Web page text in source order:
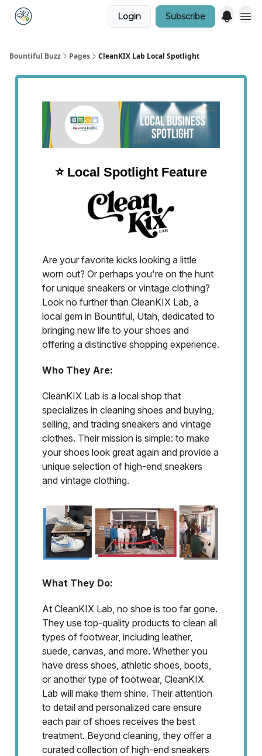
Login Subscribe
Bountiful Buzz Pages CleanKIX Lab Local Spotlight
⭐️ Local Spotlight Feature
Are your favorite kicks looking a little
worn out? Or perhaps you're on the hunt
for unique sneakers or vintage clothing?
Look no further than CleanKIX Lab, a
local gem in Bountiful, Utah, dedicated to
bringing new life to your shoes and
offering a distinctive shopping experience.
Who They Are:
CleanKIX Lab is a local shop that
specializes in cleaning shoes and buying,
selling, and trading sneakers and vintage
clothes. Their mission is simple: to make
your shoes look great again and provide a
unique selection of high-end sneakers
and vintage clothing.
What They Do:
At CleanKIX Lab, no shoe is too far gone.
They use top-quality products to clean all
types of footwear, including leather,
suede, canvas, and more. Whether you
have dress shoes, athletic shoes, boots,
or another type of footwear, CleanKIX
Lab will make them shine. Their attention
to detail and personalized care ensure
each pair of shoes receives the best
treatment. Beyond cleaning, they offer a
curated collection of high-end sneakers